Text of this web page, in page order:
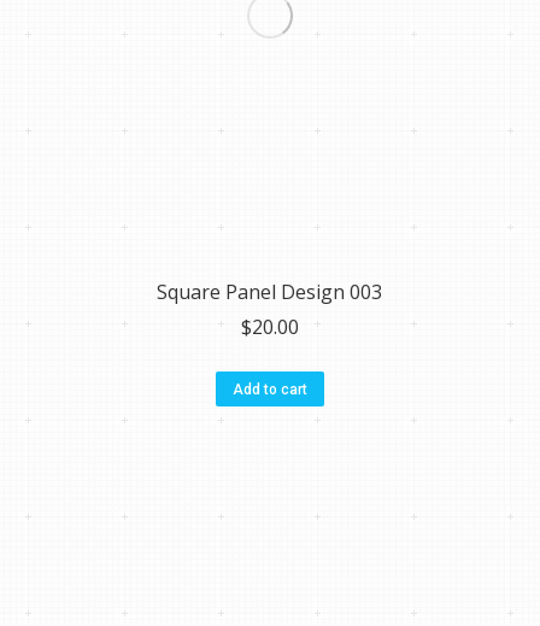
Square Panel Design 003
$20.00
Add to cart